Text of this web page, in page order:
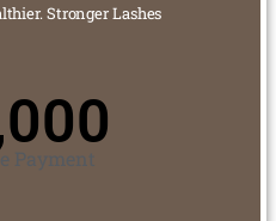
Stronger Lashes
Payment